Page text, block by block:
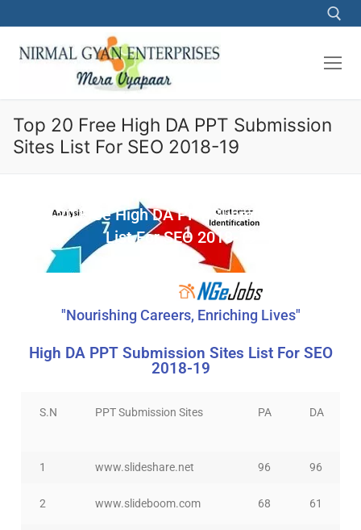
Top 20 Free High DA PPT Submission
Sites List For SEO 2018-19
Top 20 Free High DA PPT Submission Sites
List For SEO 2018-19
"Nourishing Careers, Enriching Lives"
High DA PPT Submission Sites List For SEO
2018-19
S.N PPT Submission Sites PA DA
1 www.slideshare.net 96 96
2 www.slideboom.com 68 61